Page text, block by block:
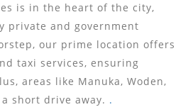
is in the heart of the city,
private and government
our prime location offers
taxi services, ensuring
areas like Manuka, Woden,
short drive away. .